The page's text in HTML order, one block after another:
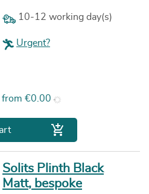
10-12 working day(s)
Urgent?
from Price
€0.00

Solits Plinth Black
Matt, bespoke